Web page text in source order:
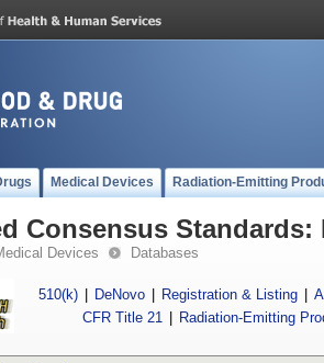
Medical Devices Radiation-Emitting
Consensus Standards:
Devices Databases
510(k) DeNovo Registration & Listing
CFR Title 21
Radiation-Emitting